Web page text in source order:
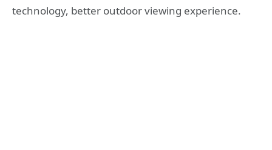
technology, better outdoor viewing experience.